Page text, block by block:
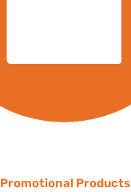
Promotional Products